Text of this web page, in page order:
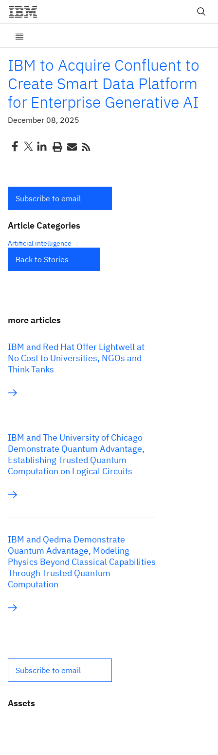
IBM to Acquire Confluent to
Create Smart Data Platform
for Enterprise Generative AI
December 08, 2025
Subscribe to email
Article Categories
Artificial intelligence
Back to Stories
more articles
IBM and Red Hat Offer Lightwell at
No Cost to Universities, NGOs and
Think Tanks
IBM and The University of Chicago
Demonstrate Quantum Advantage,
Establishing Trusted Quantum
Computation on Logical Circuits
IBM and Qedma Demonstrate
Quantum Advantage, Modeling
Physics Beyond Classical Capabilities
Through Trusted Quantum
Computation
Subscribe to email
Assets